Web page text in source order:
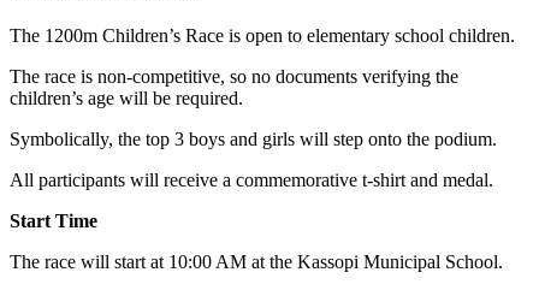
The 1200m Children’s Race is open to elementary school children.
The race is non-competitive, so no documents verifying the
children’s age will be required.
Symbolically, the top 3 boys and girls will step onto the podium.
All participants will receive a commemorative t-shirt and medal.
Start Time
The race will start at 10:00 AM at the Kassopi Municipal School.